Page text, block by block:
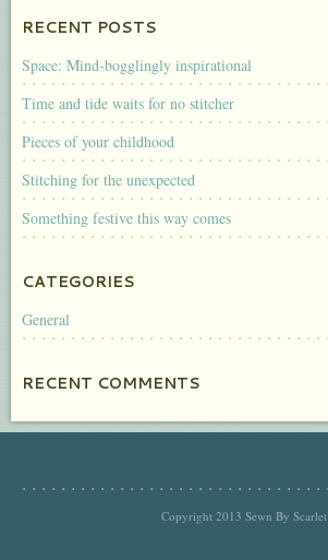
RECENT POSTS
Space: Mind-bogglingly inspirational
Time and tide waits for no stitcher
Pieces of your childhood
Stitching for the unexpected
Something festive this way comes
CATEGORIES
General
RECENT COMMENTS
Copyright 2013 Sewn By Scarlet